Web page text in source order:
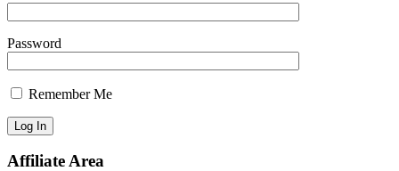
Password
Remember Me
Affiliate Area